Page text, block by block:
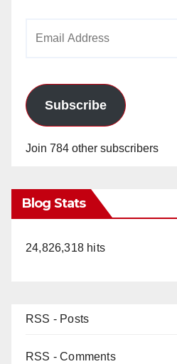
Subscribe
Join 784 other subscribers
Blog Stats
24,826,318 hits
RSS - Posts
RSS - Comments